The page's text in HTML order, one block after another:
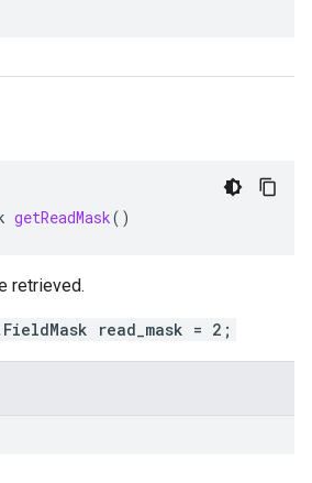
getReadMask()
retrieved.
read_mask = 2;